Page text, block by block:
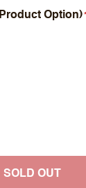
Option)
SOLD OUT